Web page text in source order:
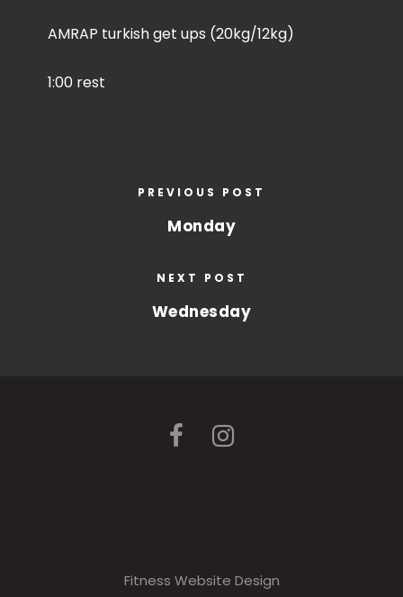
AMRAP turkish get ups (20kg/12kg)
1:00 rest
PREVIOUS POST
Monday
NEXT POST
Wednesday
Fitness Website Design